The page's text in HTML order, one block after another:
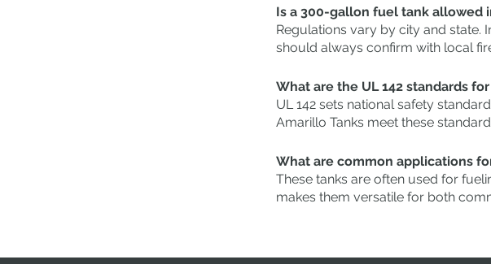
Is a 300-gallon fuel tank allowed
Regulations vary by city and state.
should always confirm with local
What are the UL 142 standards
UL 142 sets national safety
Amarillo Tanks meet these
What are common applications
These tanks are often used for
makes them versatile for both